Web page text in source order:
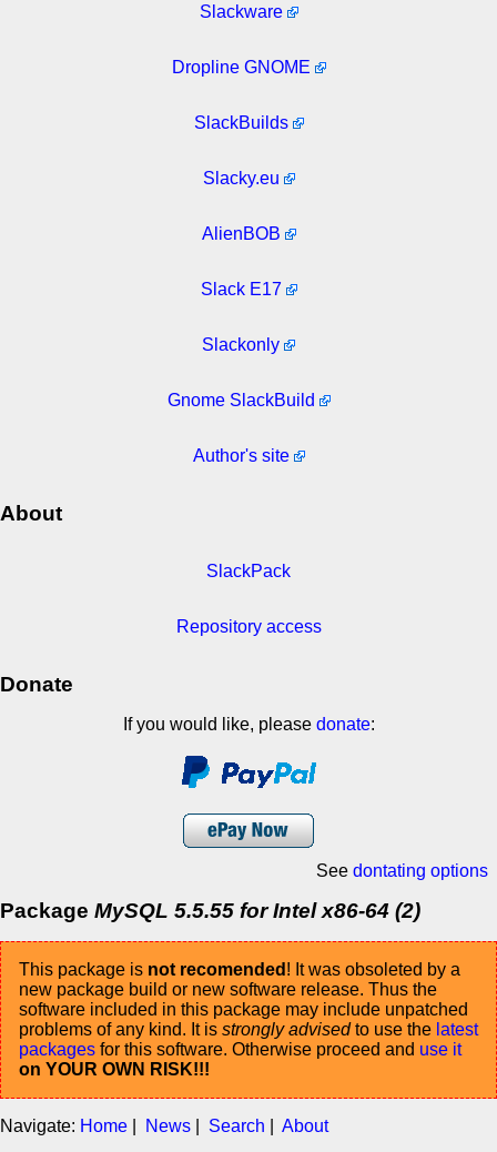
Slackware
Dropline GNOME
SlackBuilds
Slacky.eu
AlienBOB
Slack E17
Slackonly
Gnome SlackBuild
Author's site
About
SlackPack
Repository access
Donate
If you would like, please donate:
See dontating options
Package MySQL 5.5.55 for Intel x86-64 (2)
This package is not recomended ! It was obsoleted by a
new package build or new software release. Thus the
software included in this package may include unpatched
problems of any kind. It is strongly advisedto use the latest
packages for this software. Otherwise proceed and use it
on YOUR OWN RISK!!!
Navigate: Home News Search About